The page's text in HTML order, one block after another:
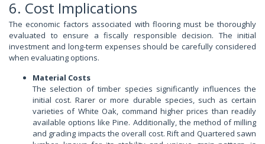
6. Cost Implications
The economic factors associated with flooring must be thoroughly
evaluated to ensure a fiscally responsible decision. The initial
investment and long-term expenses should be carefully considered
when evaluating options.
Material Costs
The selection of timber species significantly influences the
initial cost. Rarer or more durable species, such as certain
varieties of White Oak, command higher prices than readily
available options like Pine. Additionally, the method of milling
and grading impacts the overall cost. Rift and Quartered sawn